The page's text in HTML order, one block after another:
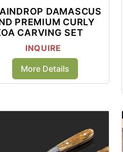
DAMASCUS
PREMIUM CURLY
CARVING SET
INQUIRE
More Details